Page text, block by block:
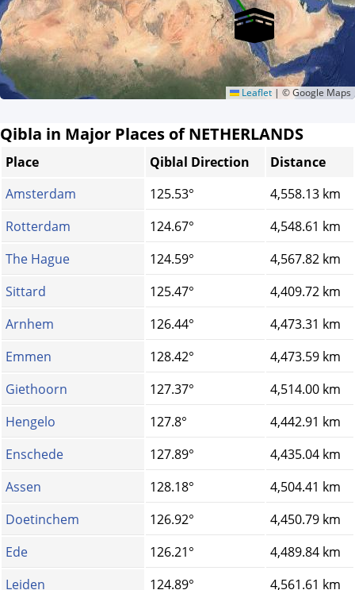
Leaflet | © Google Maps
Qibla in Major Places of NETHERLANDS
Place Qiblal Direction
Distance
Amsterdam
125.53°
4,558.13 km
Rotterdam
124.67°
4,548.61 km
The Hague
124.59°
4,567.82 km
Sittard
125.47°
4,409.72 km
Arnhem
126.44°
4,473.31 km
Emmen
128.42°
4,473.59 km
Giethoorn
127.37°
4,514.00 km
Hengelo
127.8°
4,442.91 km
Enschede
127.89°
4,435.04 km
Assen
128.18°
4,504.41 km
Doetinchem
126.92°
4,450.79 km
Ede
126.21°
4,489.84 km
Leiden
124.89°
4,561.61 km